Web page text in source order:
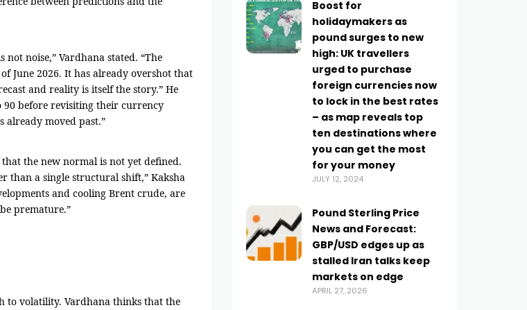
not noise,” Vardhana stated. “The
June 2026. It has already overshot that
and reality is itself the story.” He
before revisiting their currency
already moved past.”
the new normal is not yet defined.
than a single structural shift,” Kaksha
and cooling Brent crude, are
premature.”
to volatility. Vardhana thinks that the
Boost for
holidaymakers as
pound surges to new
high: UK travellers
urged to purchase
foreign currencies now
to lock in the best rates
– as map reveals top
ten destinations where
you can get the most
for your money
JULY 12, 2024
Pound Sterling Price
News and Forecast:
GBP/USD edges up as
stalled Iran talks keep
markets on edge
APRIL 27, 2026